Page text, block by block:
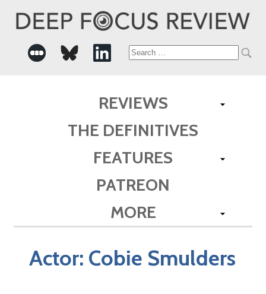
Search
REVIEWS
THE DEFINITIVES
FEATURES
PATREON
MORE
Actor: Cobie Smulders